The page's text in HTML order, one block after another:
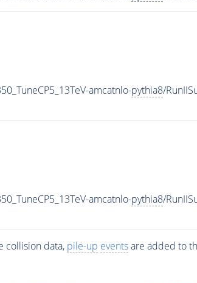
amcatnlo-pythia8/
amcatnlo-pythia8/
collision data, pile-up eventsare added to